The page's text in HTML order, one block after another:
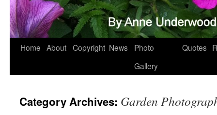
Home About Copyright News
Photo
Gallery
Quotes
Category Archives: Garden